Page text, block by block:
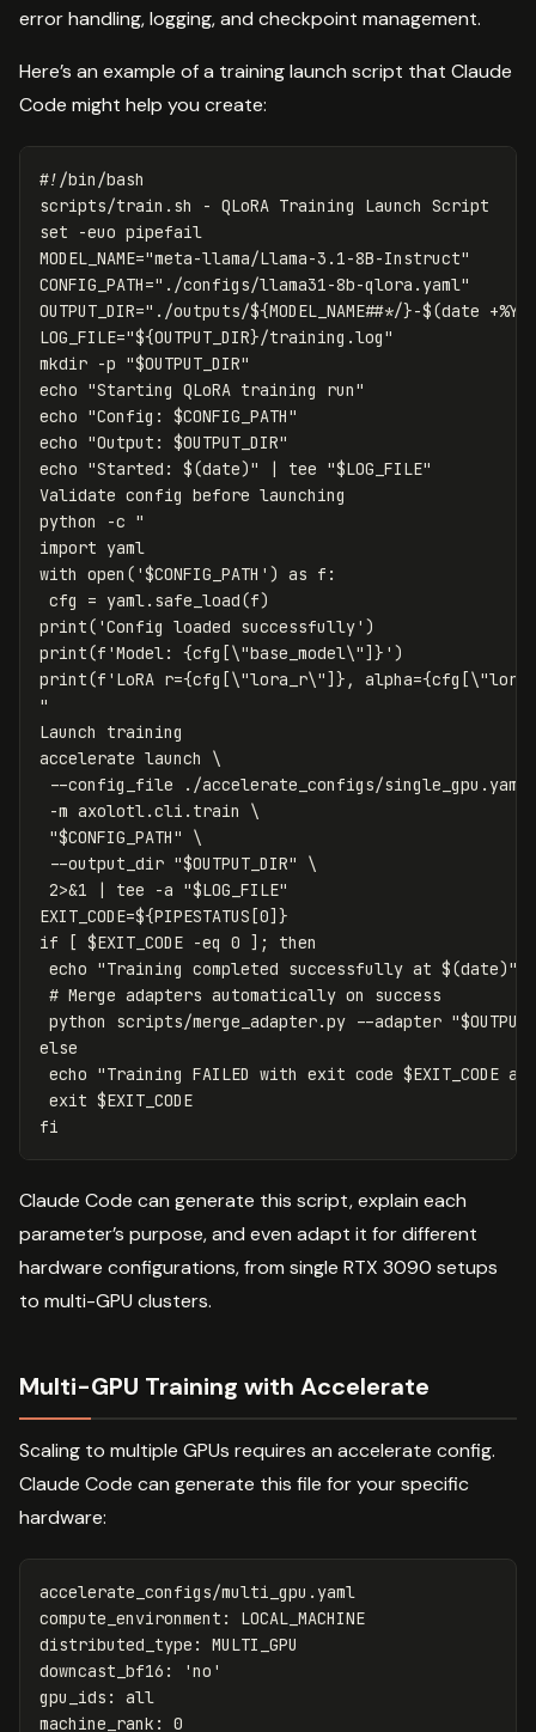
error handling, logging, and checkpoint management.
Here’s an example of a training launch script that Claude
Code might help you create:
#!/bin/bash
set
-euo
MODEL_NAME="meta-llama/Llama-3.1-8B-Instruct"
CONFIG_PATH="./configs/llama31-8b-qlora.yaml"
OUTPUT_DIR="./outputs/${MODEL_NAME##*/}-$(date
LOG_FILE="${OUTPUT_DIR}/training.log"
mkdir -p "$OUTPUT_DIR"
echo "Starting QLoRA training run"
echo "Config: $CONFIG_PATH"
echo "Output: $OUTPUT_DIR"
echo "Started: $(date)" | tee "$LOG_FILE"
Validate config before launching
python
-c "
import yaml
with open('$CONFIG_PATH ') as f:
cfg = yaml.safe_load(f)
print('Config loaded successfully')
print(f'Model: {cfg[\"base_model\"]}')
print(f'LoRA r={cfg[\"lora_r\"]}, alpha={cfg[\"
"
Launch training
accelerate launch \
--config_file ./accelerate_configs/single_gpu.yaml
-m axolotl.cli.train \
"$CONFIG_PATH"
\
--output_dir "$OUTPUT_DIR"
\
2>&1 | tee -a "$LOG_FILE"
EXIT_CODE=${PIPESTATUS [0] }
if
[ $EXIT_CODE -eq 0 ] ;
then
echo "Training completed successfully at $(date)"
# Merge adapters automatically on success
python scripts/merge_adapter.py --adapter "
else
echo "Training FAILED with exit code $EXIT_CODE at
exit $EXIT_CODE
fi
Claude Code can generate this script, explain each
parameter’s purpose, and even adapt it for different
hardware configurations, from single RTX 3090 setups
to multi-GPU clusters.
Multi-GPU Training with Accelerate
Scaling to multiple GPUs requires an accelerate config.
Claude Code can generate this file for your specific
hardware:
accelerate_configs/multi_gpu.yaml
compute_environment :
LOCAL_MACHINE
distributed_type :
MULTI_GPU
downcast_bf16 : 'no'
gpu_ids :
all
machine_rank :
0